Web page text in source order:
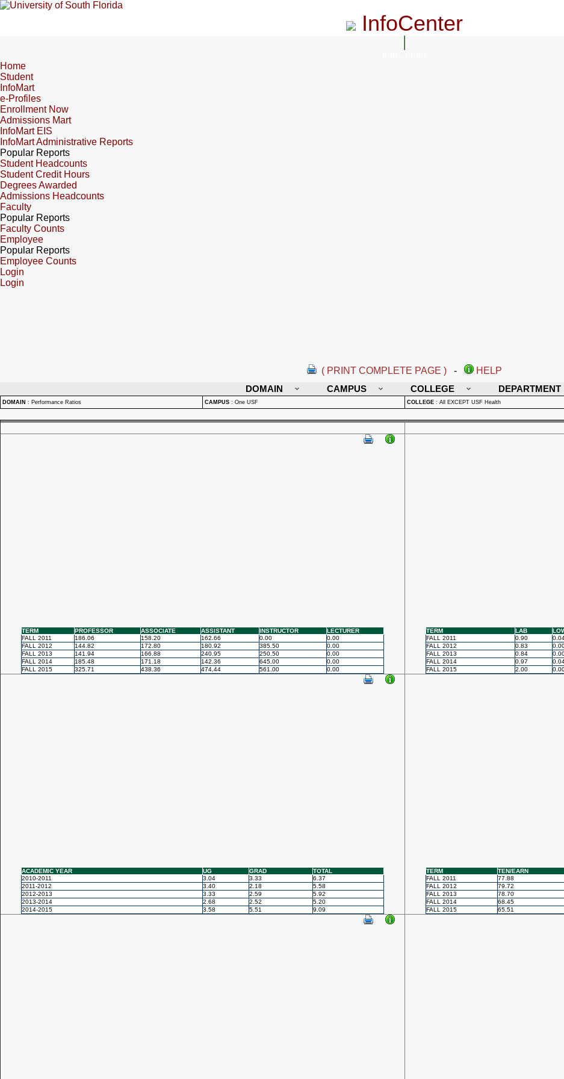
InfoCenter
Home
Student
InfoMart
e-Profiles
Enrollment Now
Admissions Mart
InfoMart EIS
InfoMart Administrative Reports
Popular Reports
Student Headcounts
Student Credit Hours
Degrees Awarded
Admissions Headcounts
Faculty
Popular Reports
Faculty Counts
Employee
Popular Reports
Employee Counts
Login
Login
( PRINT COMPLETE PAGE ) -
HELP
DOMAIN
CAMPUS COLLEGE DEPARTMENT
DOMAIN : Performance Ratios CAMPUS : One USF COLLEGE : All EXCEPT USF Health
TERM PROFESSOR ASSOCIATE ASSISTANT INSTRUCTOR
LECTURER
FALL 2011
186.06 158.20 162.66 0.00
0.00
FALL 2012
144.82 172.80 180.92 385.50
0.00
FALL 2013
141.94 166.88 240.95 250.50
0.00
FALL 2014
185.48 171.18 142.36 645.00
0.00
FALL 2015
325.71 438.36 474.44 561.00 0.00
TERM LAB
FALL 2011
0.90
FALL 2012
0.83
FALL 2013
0.84
FALL 2014
0.97
FALL 2015
2.00
ACADEMIC YEAR UG GRAD
TOTAL
2010-2011
3.04 3.33
6.37
2011-2012
3.40 2.18
5.58
2012-2013
3.33 2.59
5.92
2013-2014
2.68 2.52
5.20
2014-2015
3.58 5.51 9.09
TERM TEN/EARN
FALL 2011
77.88
FALL 2012
79.72
FALL 2013
78.70
FALL 2014
68.45
FALL 2015
65.51